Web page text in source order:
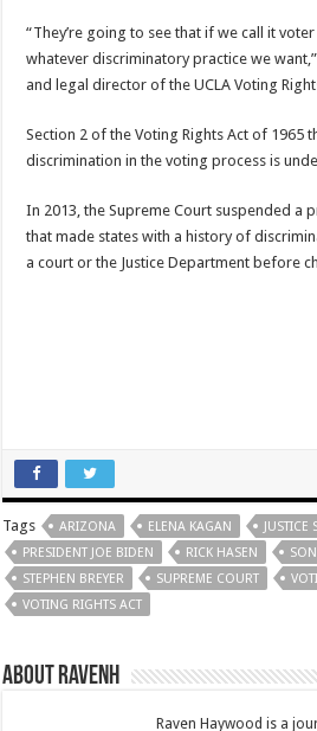
“They’re going to see that if we call it
whatever discriminatory practice we want,”
and legal director of the UCLA Voting
Section 2 of the Voting Rights Act of 1965
discrimination in the voting process is
In 2013, the Supreme Court suspended a
that made states with a history of
a court or the Justice Department before
Tags ARIZONA ELENA KAGAN
PRESIDENT JOE BIDEN
RICK HASEN
STEPHEN BREYER
SUPREME COURT
VOTING RIGHTS ACT
About RavenH
Raven Haywood is a